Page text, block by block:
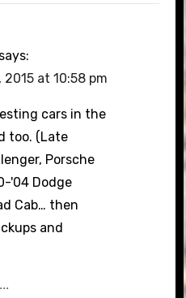
says:
at 10:58 pm
cars in the
too. (Late
Porsche
'04 Dodge
Cab… then
and